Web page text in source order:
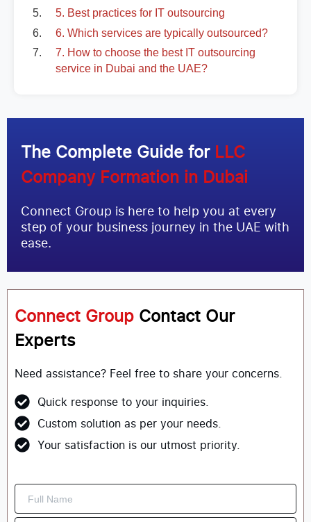
5. Best practices for IT outsourcing
6. Which services are typically outsourced?
7. How to choose the best IT outsourcing
service in Dubai and the UAE?
The Complete Guide for LLC
Company Formation in Dubai
Connect Group is here to help you at every
step of your business journey in the UAE with
ease.
Connect Group Contact Our
Experts
Need assistance? Feel free to share your concerns.
Quick response to your inquiries.
Custom solution as per your needs.
Your satisfaction is our utmost priority.